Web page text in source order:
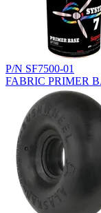
P/N SF7500-01
FABRIC PRIMER